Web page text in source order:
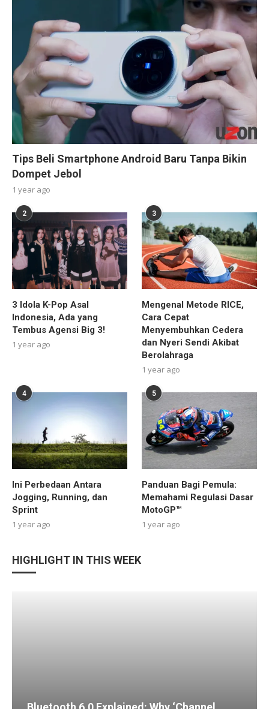
Tips Beli Smartphone Android Baru Tanpa Bikin
Dompet Jebol
1 year ago
2
3 Idola K-Pop Asal
Indonesia, Ada yang
Tembus Agensi Big 3!
1 year ago
3
Mengenal Metode RICE,
Cara Cepat
Menyembuhkan Cedera
dan Nyeri Sendi Akibat
Berolahraga
1 year ago
4
Ini Perbedaan Antara
Jogging, Running, dan
Sprint
1 year ago
5
Panduan Bagi Pemula:
Memahami Regulasi Dasar
MotoGP™
1 year ago
HIGHLIGHT IN THIS WEEK